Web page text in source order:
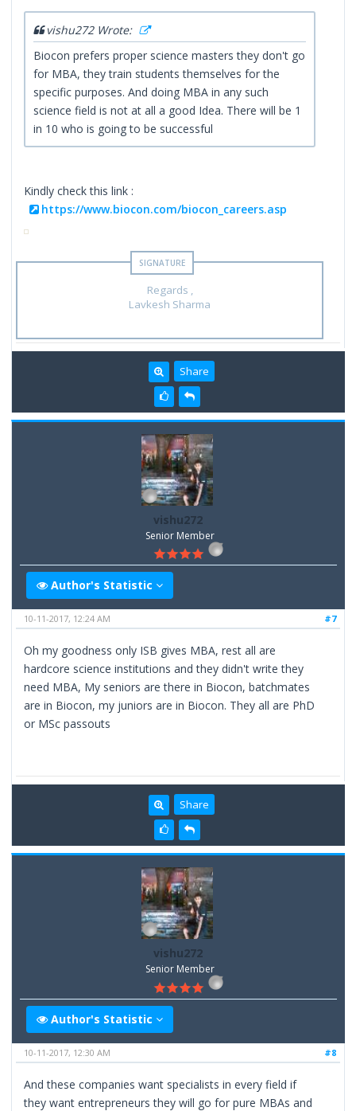
vishu272 Wrote:
Biocon prefers proper science masters they don't go
for MBA, they train students themselves for the
specific purposes. And doing MBA in any such
science field is not at all a good Idea. There will be 1
in 10 who is going to be successful
Kindly check this link :
https://www.biocon.com/biocon_careers.asp
Regards ,
Lavkesh Sharma
Share
vishu272
Senior Member
Author's Statistic
#7
10-11-2017, 12:24 AM
Oh my goodness only ISB gives MBA, rest all are
hardcore science institutions and they didn't write they
need MBA, My seniors are there in Biocon, batchmates
are in Biocon, my juniors are in Biocon. They all are PhD
or MSc passouts
Share
vishu272
Senior Member
Author's Statistic
#8
10-11-2017, 12:30 AM
And these companies want specialists in every field if
they want entrepreneurs they will go for pure MBAs and